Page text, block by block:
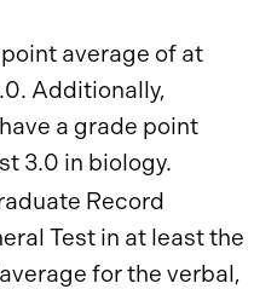
average of at
Additionally,
a grade point
3.0 in biology.
Record
Test in at least the
for the verbal,